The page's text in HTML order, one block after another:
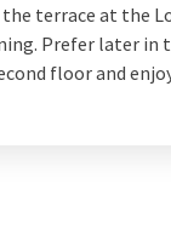
terrace at the
Prefer later in
floor and